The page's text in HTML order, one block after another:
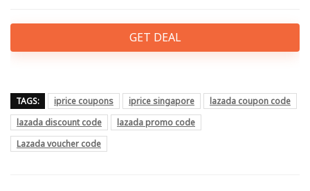
GET DEAL
TAGS: iprice coupons iprice singapore
lazada coupon code
lazada discount code
lazada promo code
Lazada voucher code